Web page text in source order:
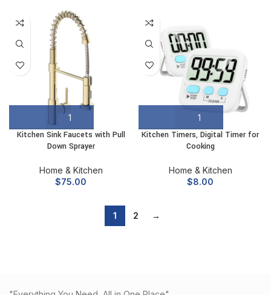
Kitchen Sink Faucets with Pull
Down Sprayer
Home & Kitchen
$75.00
Kitchen Timers, Digital Timer for
Cooking
Home & Kitchen
$8.00
1 2 →